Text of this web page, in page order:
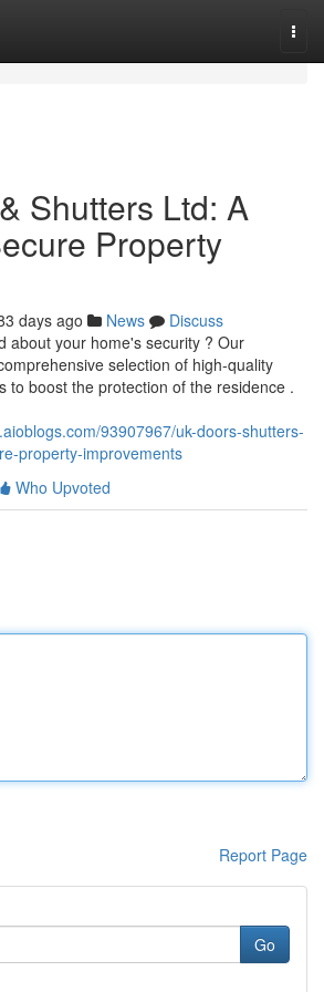
Shutters Ltd: A
Property
days ago News
Discuss
about your home's security ? Our
selection of high-quality
to boost the protection of the residence .
93907967/uk-doors-shutters-
property-improvements
Who Upvoted
Report Page
Go